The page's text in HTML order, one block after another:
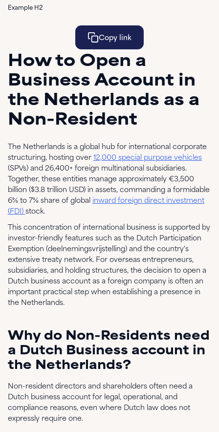
Example H2
Copy link
Learn More
How to Open a
Business Account in
the Netherlands as a
Non-Resident
The Netherlands is a global hub for international corporate
structuring, hosting over 12,000 special purpose vehicles
(SPVs) and 26,400+ foreign multinational subsidiaries.
Together, these entities manage approximately €3,500
billion ($3.8 trillion USD) in assets, commanding a formidable
6% to 7% share of global inward foreign direct investment
(FDI) stock.
This concentration of international business is supported by
investor-friendly features such as the Dutch Participation
Exemption (deelnemingsvrijstelling) and the country's
extensive treaty network. For overseas entrepreneurs,
subsidiaries, and holding structures, the decision to open a
Dutch business account as a foreign company is often an
important practical step when establishing a presence in
the Netherlands.
Why do Non-Residents need
a Dutch Business account in
the Netherlands?
Non-resident directors and shareholders often need a
Dutch business account for legal, operational, and
compliance reasons, even where Dutch law does not
expressly require one.